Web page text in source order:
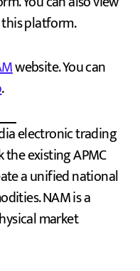
platform.
website. You can
.
electronic trading
existing APMC
a unified national
NAM is a
market